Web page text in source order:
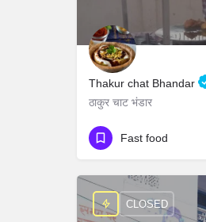
Thakur chat Bhandar
ठाकुर चाट भंडार
+919045713634
Chaumin Chowk
Fast food
CLOSED